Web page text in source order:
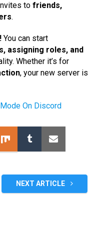
to friends,
.
You can start
assigning roles, and
Whether it’s for
, your new server is
On Discord
NEXT ARTICLE